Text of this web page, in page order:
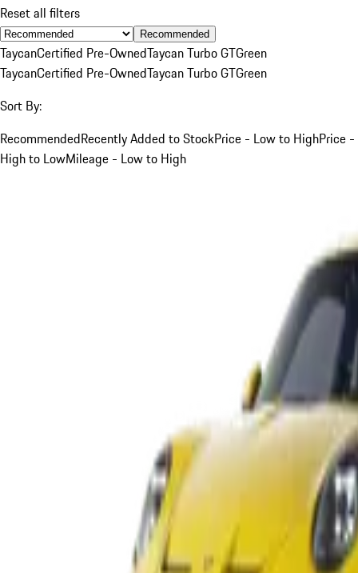
Reset all filters
Recommended
TaycanCertified Pre-OwnedTaycan Turbo GTGreen
TaycanCertified Pre-OwnedTaycan Turbo GTGreen
Sort By:
RecommendedRecently Added to StockPrice - Low to HighPrice -
High to LowMileage - Low to High